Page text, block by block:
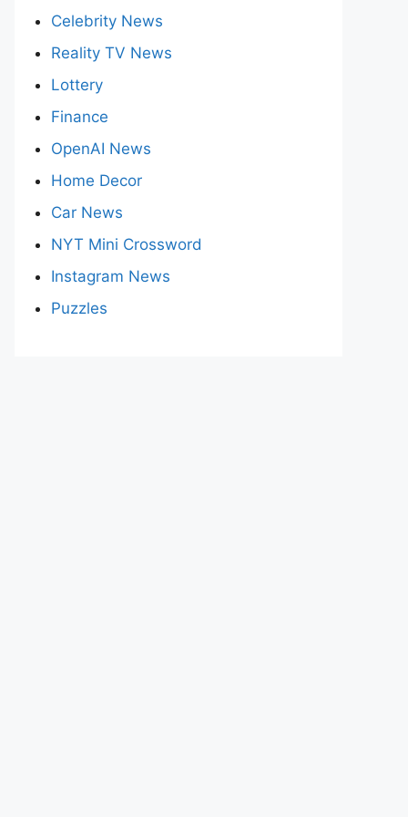
Celebrity News
Reality TV News
Lottery
Finance
OpenAI News
Home Decor
Car News
NYT Mini Crossword
Instagram News
Puzzles